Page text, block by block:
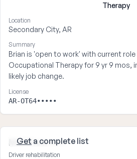
Therapy
Location
Secondary City, AR
Summary
Brian is 'open to work' with current
Occupational Therapy for 9 yr 9 mos,
likely job change.
License
AR-OT64•••••
Get a complete list
Matthew ••••
Driver rehabilitation